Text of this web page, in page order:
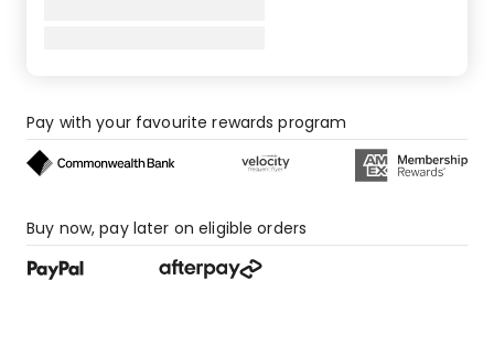
Pay with your favourite rewards program
Buy now, pay later on eligible orders